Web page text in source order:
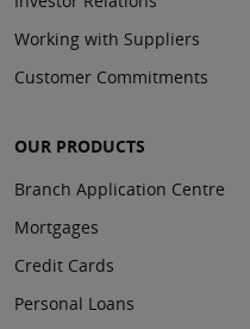
Working with Suppliers
Customer Commitments
OUR PRODUCTS
Branch Application Centre
Mortgages
Credit Cards
Personal Loans